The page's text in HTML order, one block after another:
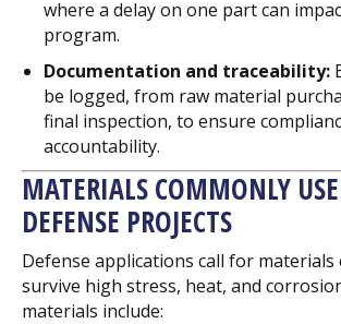
where a delay on one part can
program.
Documentation and traceability:
be logged, from raw material
final inspection, to ensure
accountability.
MATERIALS COMMONLY
DEFENSE PROJECTS
Defense applications call for
survive high stress, heat, and
materials include: